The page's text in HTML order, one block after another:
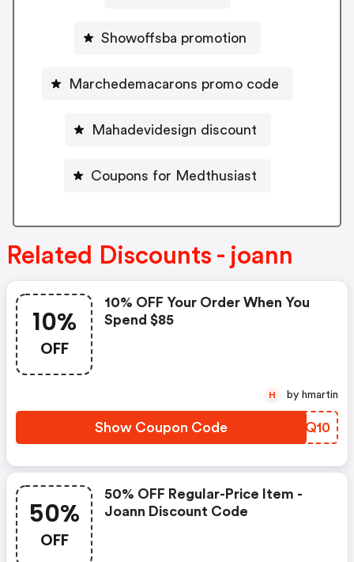
Showoffsba promotion
Marchedemacarons promo code
Mahadevidesign discount
Coupons for Medthusiast
Related Discounts - joann
10%
OFF
10% OFF Your Order When You
Spend $85
Show Coupon Code UQTQ10
H by hmartin
50%
OFF
50% OFF Regular-Price Item -
Joann Discount Code